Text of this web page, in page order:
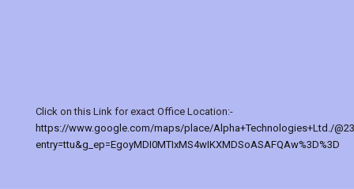
Click on this Link for exact Office Location:-
https://www.google.com/maps/place/Alpha+Technologies+Ltd./
entry=ttu&g_ep=EgoyMDI0MTIxMS4wIKXMDSoASAFQAw%3D%3D